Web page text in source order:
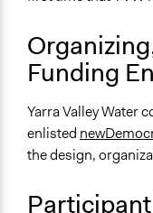
Make, influence,
organizations
Consultation
Spectrum of
Total Number of
Funding
Yarra Valley Water
enlisted
the design,